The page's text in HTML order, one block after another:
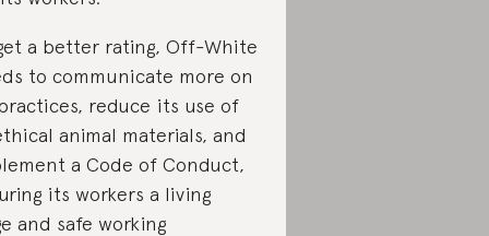
a better rating, Off-White
to communicate more on
reduce its use of
animal materials, and
a Code of Conduct,
its workers a living
and safe working